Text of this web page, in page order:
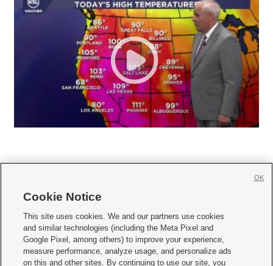
     
Mobile Apps| Newsletter|Advertise|Contact Us|Careers with KSL.com
Terms of use Privacy Statement| Video Consent Viewing Policy
Cookie Notice
This site uses cookies. We and our partners use cookies
and similar technologies (including the Meta Pixel and
Google Pixel, among others) to improve your experience,
measure performance, analyze usage, and personalize ads
on this and other sites. By continuing to use our site, you
OK